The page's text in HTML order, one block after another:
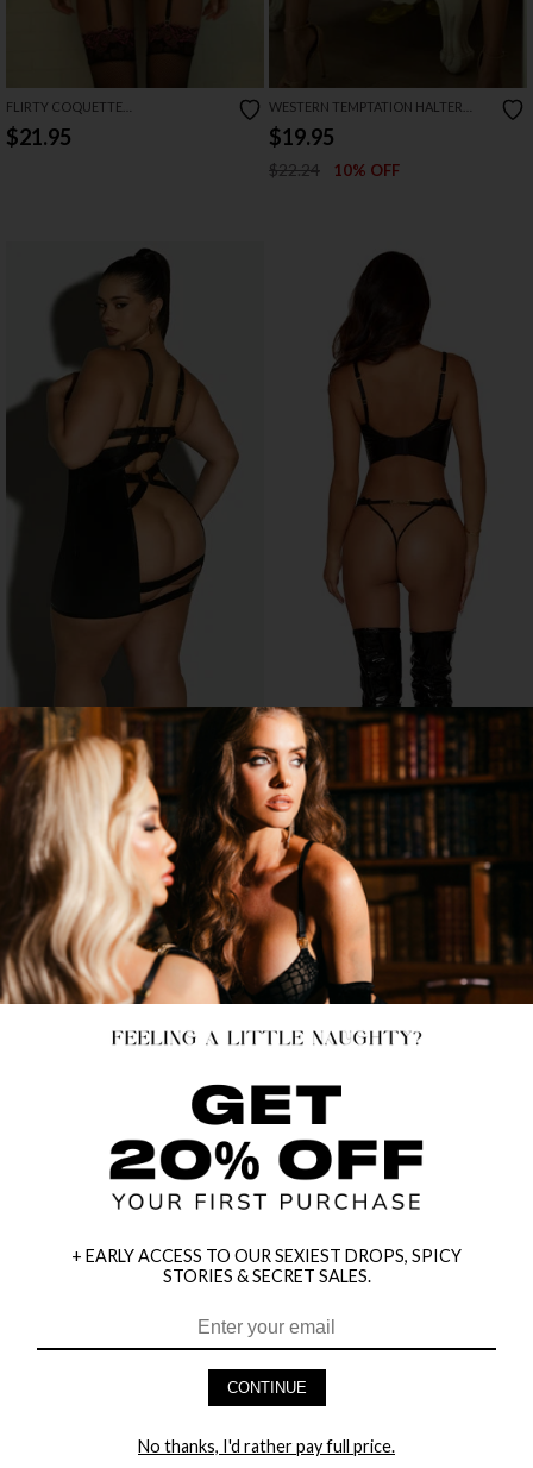
FLIRTY COQUETTE
BODYSTOCKING
$21.95
WESTERN TEMPTATION HALTER
NECK BODYSUIT
$19.95
$22.24 10% OFF
PLUS SIZE EROTIC BABYDOLL
$33.95
1 MORE COLORS→
EMBROIDERY FAUX LEATHER
BUSTIER SET
$38.95
SELLING OUT
$29.95
+ EARLY ACCESS TO OUR SEXIEST DROPS, SPICY
STORIES & SECRET SALES.
CONTINUE
No thanks, I'd rather pay full price.